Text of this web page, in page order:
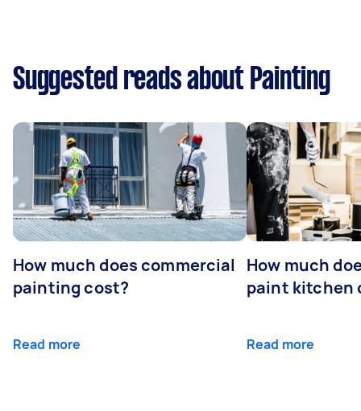
Suggested reads about Painting
How much does commercial
painting cost?
Read more
How much
paint kitchen
Read more